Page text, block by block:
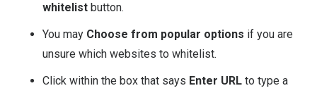
whitelist button.
You may Choose from popular options if you are
unsure which websites to whitelist.
Click within the box that says Enter URL to type a